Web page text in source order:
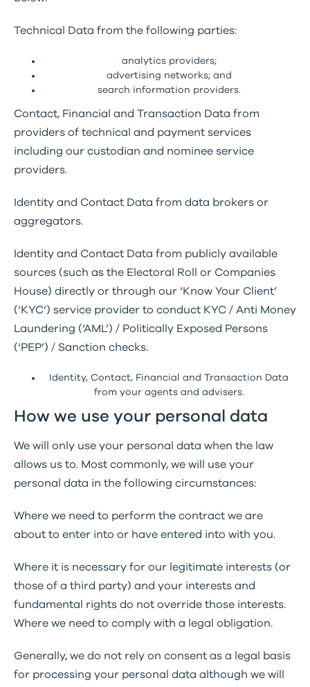
Technical Data from the following parties:
analytics providers;
advertising networks; and
search information providers.
Contact, Financial and Transaction Data from
providers of technical and payment services
including our custodian and nominee service
providers.
Identity and Contact Data from data brokers or
aggregators.
Identity and Contact Data from publicly available
sources (such as the Electoral Roll or Companies
House) directly or through our ‘Know Your Client’
(‘KYC’) service provider to conduct KYC / Anti Money
Laundering (‘AML’) / Politically Exposed Persons
(‘PEP’) / Sanction checks.
Identity, Contact, Financial and Transaction Data
from your agents and advisers.
How we use your personal data
We will only use your personal data when the law
allows us to. Most commonly, we will use your
personal data in the following circumstances:
Where we need to perform the contract we are
about to enter into or have entered into with you.
Where it is necessary for our legitimate interests (or
those of a third party) and your interests and
fundamental rights do not override those interests.
Where we need to comply with a legal obligation.
Generally, we do not rely on consent as a legal basis
for processing your personal data although we will